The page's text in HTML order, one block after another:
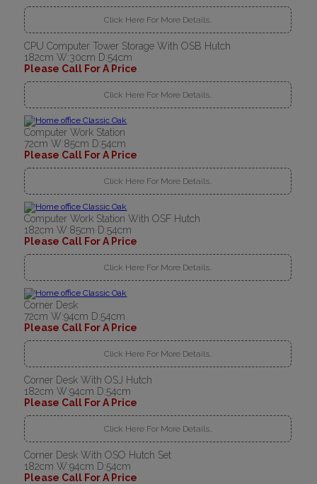
Click Here For More Details..
CPU Computer Tower Storage With OSB Hutch
182cm W:30cm D:54cm
Please Call For A Price
Click Here For More Details..
Computer Work Station
72cm W:85cm D:54cm
Please Call For A Price
Click Here For More Details..
Computer Work Station With OSF Hutch
182cm W:85cm D:54cm
Please Call For A Price
Click Here For More Details..
Corner Desk
72cm W:94cm D:54cm
Please Call For A Price
Click Here For More Details..
Corner Desk With OSJ Hutch
182cm W:94cm D:54cm
Please Call For A Price
Click Here For More Details..
Corner Desk With OSO Hutch Set
182cm W:94cm D:54cm
Please Call For A Price